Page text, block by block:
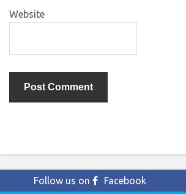
Website
Follow us on
Facebook